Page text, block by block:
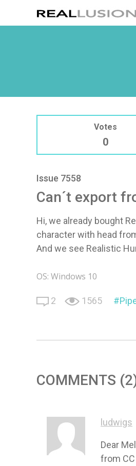
Votes
0
Issue 7558
Can´t export
Hi, we already bought
character with head
And we see Realistic
OS: Windows 10
2 1565
COMMENTS
ludwigs
Dear
from